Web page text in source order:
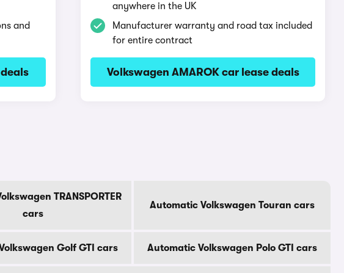
and
anywhere in the UK
Manufacturer warranty and road tax included
for entire contract
Volkswagen AMAROK car lease deals
TRANSPORTER
cars
Automatic Volkswagen Touran cars
Golf GTI cars Automatic Volkswagen Polo GTI cars